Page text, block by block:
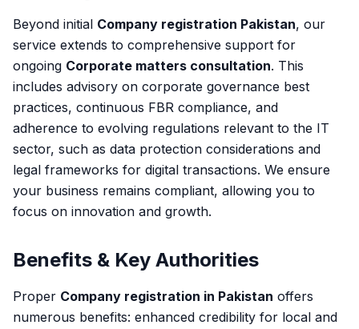
Beyond initial Company registration Pakistan, our
service extends to comprehensive support for
ongoing Corporate matters consultation. This
includes advisory on corporate governance best
practices, continuous FBR compliance, and
adherence to evolving regulations relevant to the IT
sector, such as data protection considerations and
legal frameworks for digital transactions. We ensure
your business remains compliant, allowing you to
focus on innovation and growth.
Benefits & Key Authorities
Proper Company registration in Pakistan offers
numerous benefits: enhanced credibility for local and